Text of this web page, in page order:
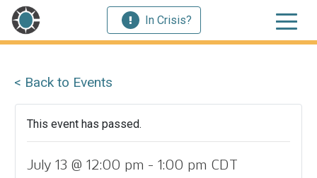
In Crisis?
< Back to Events
This event has passed.
July 13 @ 12:00 pm - 1:00 pm CDT